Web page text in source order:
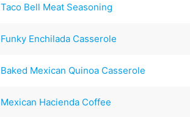
Taco Bell Meat Seasoning
Funky Enchilada Casserole
Baked Mexican Quinoa Casserole
Mexican Hacienda Coffee